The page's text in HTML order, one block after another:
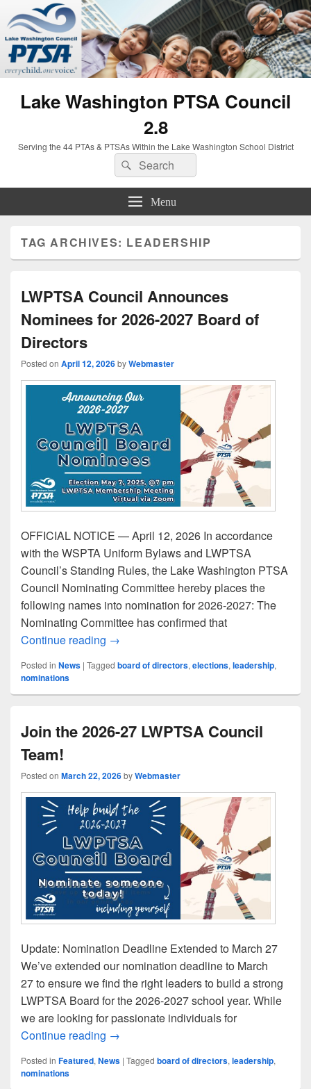
Lake Washington PTSA Council
2.8
Serving the 44 PTAs & PTSAs Within the Lake Washington School District
Search
for:
Search
Menu
TAG ARCHIVES: LEADERSHIP
LWPTSA Council Announces
Nominees for 2026-2027 Board of
Directors
Posted on April 12, 2026byWebmaster
OFFICIAL NOTICE — April 12, 2026 In accordance
with the WSPTA Uniform Bylaws and LWPTSA
Council’s Standing Rules, the Lake Washington PTSA
Council Nominating Committee hereby places the
following names into nomination for 2026-2027: The
Nominating Committee has confirmed that
Continue reading LWPTSA Council Announces
→
Posted in News | Tagged board of directors,elections,leadership,
nominations
Join the 2026-27 LWPTSA Council
Team!
Posted on March 22, 2026byWebmaster
Update: Nomination Deadline Extended to March 27
We’ve extended our nomination deadline to March
27 to ensure we find the right leaders to build a strong
LWPTSA Board for the 2026-2027 school year. While
we are looking for passionate individuals for
Continue reading Join the 2026-27 LWPTSA Council
→
Posted in Featured, News | Tagged board of directors, leadership,
nominations